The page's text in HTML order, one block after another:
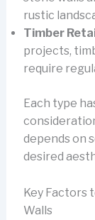
rustic
Timber
projects,
require
Each type
depends on
desired
Key Factors
Walls